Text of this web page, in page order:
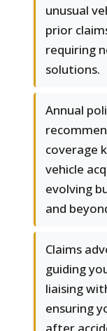
unusual
prior
requiring
solutions.
Annual
coverage
vehicle
evolving
and
Claims
guiding
liaising
ensuring